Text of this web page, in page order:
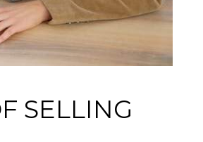
SELLING